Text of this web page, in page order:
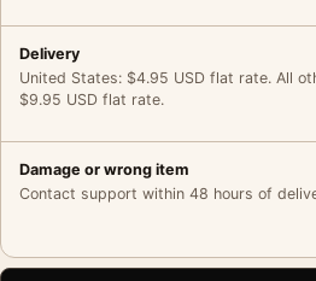
Delivery
United States: $4.95 USD flat rate. All
$9.95 USD flat rate.
Damage or wrong item
Contact support within 48 hours of